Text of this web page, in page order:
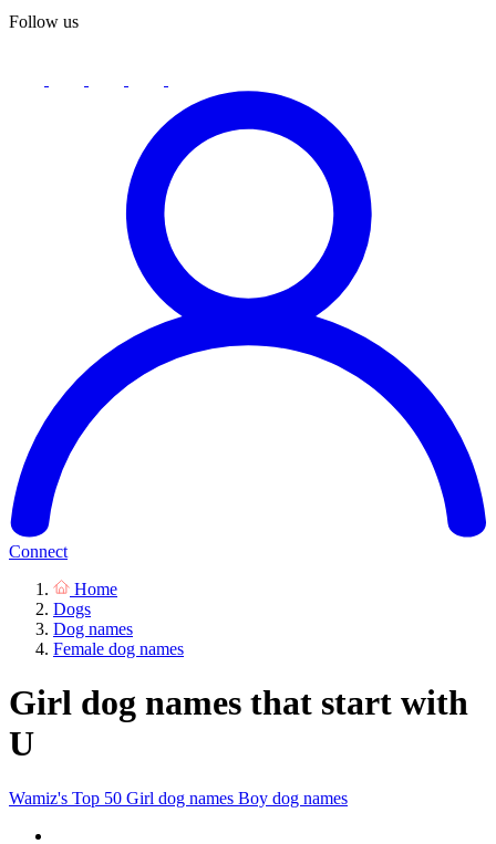
Follow us
Connect
Home
Dogs
Dog names
Female dog names
Girl dog names that start with
U
Wamiz's Top 50 Girl dog names Boy dog names